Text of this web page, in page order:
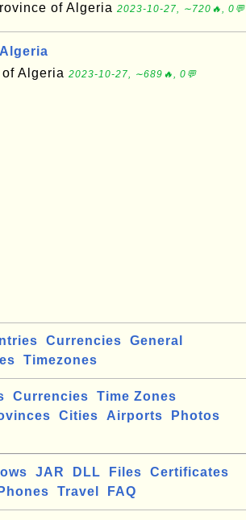
of Algeria 2023-10-27, ∼720🔥, 0💬
Algeria 2023-10-27, ∼689🔥, 0💬
Currencies
General
Timezones
Currencies
Time Zones
Cities Airports
Photos
JAR DLL Files
Certificates
Phones Travel FAQ